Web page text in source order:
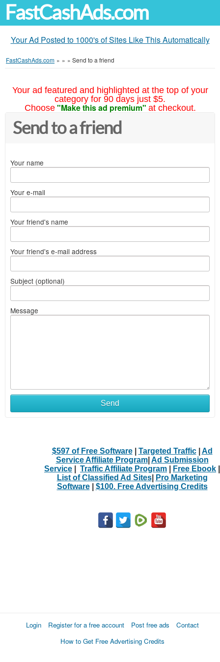
FastCashAds.com
Your Ad Posted to 1000's of Sites Like This Automatically
FastCashAds.com » » » Send to a friend
Your ad featured and highlighted at the top of your
category for 90 days just $5.
Choose "Make this ad premium" at checkout.
Send to a friend
Your name
Your e-mail
Your friend's name
Your friend's e-mail address
Subject (optional)
Message
Send
$597 of Free Software| Targeted Traffic| Ad
Service Affiliate Program| Ad Submission
Service
Traffic Affiliate Program Free Ebook
List of Classified Ad Sites|
Pro Marketing
Software| $100. Free Advertising Credits
Login Register for a free account Post free ads
Contact
How to Get Free Advertising Credits